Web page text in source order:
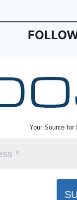
Your Source for